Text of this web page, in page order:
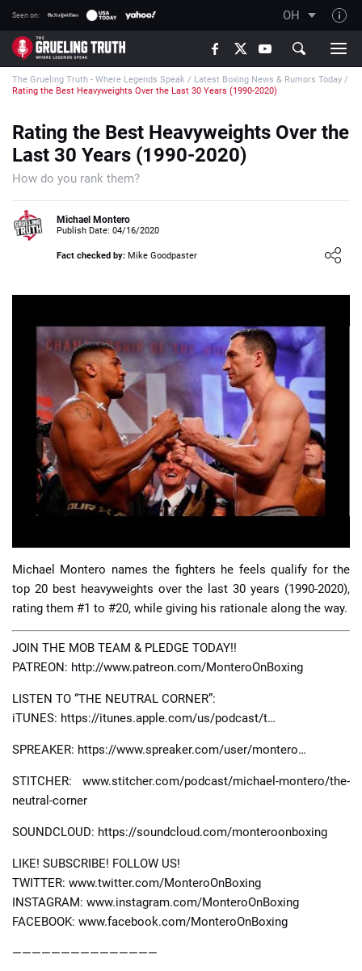
Seen on: OH
TGT on YouTube
About TGT
How TGT rates
Responsible Gambling Advice
Contact Our Team
Writers Wanted
Content Disclaimer
📈 Guides 📙 Strategies 📈 Odds
The Grueling Truth - Where Legends Speak / Latest Boxing News & Rumors Today /
Rating the Best Heavyweights Over the Last 30 Years (1990-2020)
Rating the Best Heavyweights Over the
Last 30 Years (1990-2020)
How do you rank them?
Michael Montero
Publish Date: 04/16/2020
Fact checked by: Mike Goodpaster
Michael Montero names the fighters he feels qualify for the
top 20 best heavyweights over the last 30 years (1990-2020),
rating them #1 to #20, while giving his rationale along the way.
JOIN THE MOB TEAM & PLEDGE TODAY!!
PATREON: http://www.patreon.com/MonteroOnBoxing
LISTEN TO “THE NEUTRAL CORNER”:
iTUNES: https://itunes.apple.com/us/podcast/t…
SPREAKER: https://www.spreaker.com/user/montero…
STITCHER: www.stitcher.com/podcast/michael-montero/the-
neutral-corner
SOUNDCLOUD: https://soundcloud.com/monteroonboxing
LIKE! SUBSCRIBE! FOLLOW US!
TWITTER: www.twitter.com/MonteroOnBoxing
INSTAGRAM: www.instagram.com/MonteroOnBoxing
FACEBOOK: www.facebook.com/MonteroOnBoxing
———————————————